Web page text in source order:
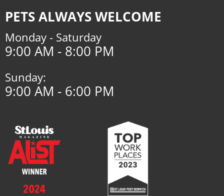
PETS ALWAYS WELCOME
Monday - Saturday
9:00 AM - 8:00 PM
Sunday:
9:00 AM - 6:00 PM